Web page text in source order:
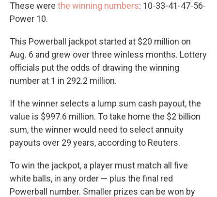
These were the winning numbers: 10-33-41-47-56-
Power 10.
This Powerball jackpot started at $20 million on
Aug. 6 and grew over three winless months. Lottery
officials put the odds of drawing the winning
number at 1 in 292.2 million.
If the winner selects a lump sum cash payout, the
value is $997.6 million. To take home the $2 billion
sum, the winner would need to select annuity
payouts over 29 years, according to Reuters.
To win the jackpot, a player must match all five
white balls, in any order — plus the final red
Powerball number. Smaller prizes can be won by